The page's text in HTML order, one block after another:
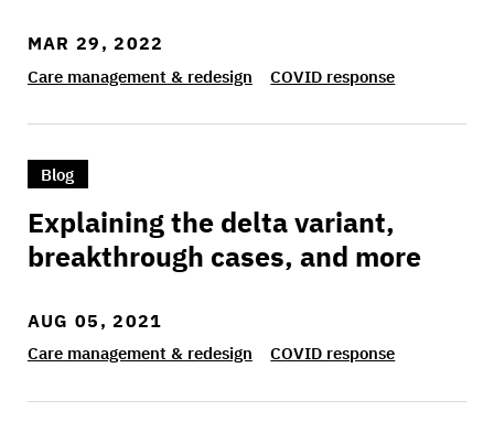
MAR 29, 2022
Care management & redesign COVID response
>Explaining the delta variant, breakthrough
Blog
Explaining the delta variant,
breakthrough cases, and more
AUG 05, 2021
Care management & redesign COVID response